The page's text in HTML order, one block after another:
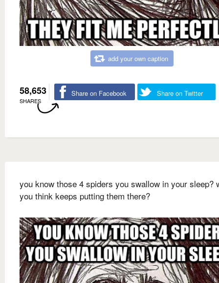
add your own caption
58,653
SHARES
Share on Facebook Share on Twitter
you know those 4 spiders you swallow in your sleep?
you think keeps putting them there?